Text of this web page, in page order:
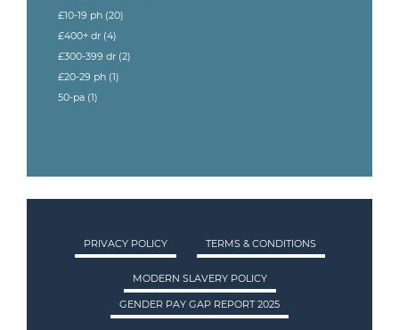
£10-19 ph (20)
£400+ dr (4)
£300-399 dr (2)
£20-29 ph (1)
50-pa (1)
PRIVACY POLICY TERMS & CONDITIONS
MODERN SLAVERY POLICY
GENDER PAY GAP REPORT 2025